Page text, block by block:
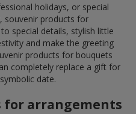
holidays, or special
, souvenir products for
special details, stylish little
and make the greeting
products for bouquets
completely replace a gift for
date.
for arrangements